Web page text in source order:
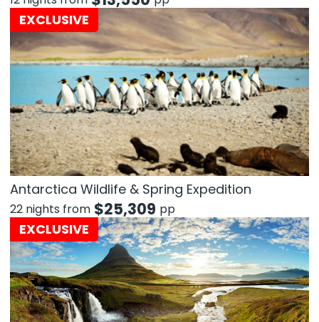
EXCLUSIVE
Antarctica Wildlife & Spring Expedition
22 nights from $25,309 pp
EXCLUSIVE